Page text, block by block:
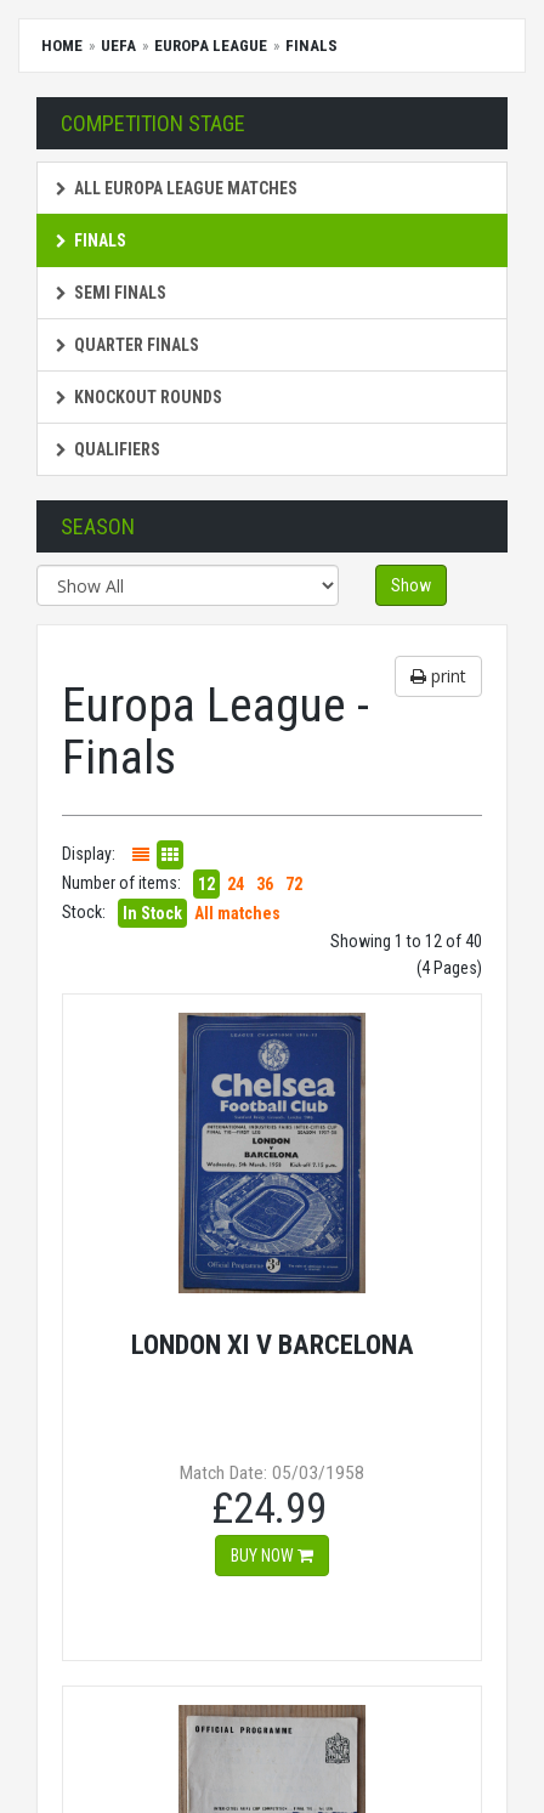
HOME UEFA EUROPA LEAGUE FINALS
COMPETITION STAGE
ALL EUROPA LEAGUE MATCHES
FINALS
SEMI FINALS
QUARTER FINALS
KNOCKOUT ROUNDS
QUALIFIERS
SEASON
Show
print
Europa League -
Finals
Display:
Number of items:
12 24 36
72
Stock:
In Stock
All matches
Showing 1 to 12 of 40
(4 Pages)
LONDON XI V BARCELONA
Match Date: 05/03/1958
£24.99
BUY NOW